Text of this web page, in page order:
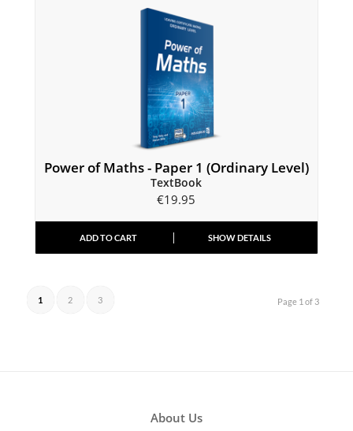
Power of Maths - Paper 1 (Ordinary Level)
TextBook
€19.95
ADD TO CART SHOW DETAILS
Page 1 of 3
1 2 3
About Us